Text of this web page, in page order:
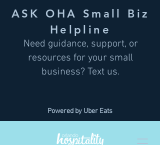
ASK OHA Small Biz
Helpline
Need guidance, support, or
resources for your small
business? Text us.
Powered by Uber Eats